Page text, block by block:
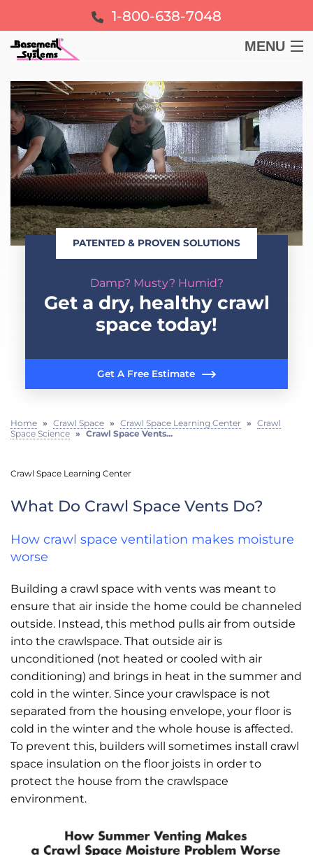
1-800-638-7048
MENU
BASEMENT
CRAWL SPACE
FOUNDATION
LEARN
ABOUT US
FREE ESTIMATE
PATENTED & PROVEN SOLUTIONS
Damp? Musty? Humid?
Get a dry, healthy crawl
space today!
Get A Free Estimate
Home » Crawl Space » Crawl Space Learning Center » Crawl
Space Science » Crawl Space Vents...
Crawl Space Learning Center
What Do Crawl Space Vents Do?
How crawl space ventilation makes moisture
worse
Building a crawl space with vents was meant to
ensure that air inside the home could be channeled
outside. Instead, this method pulls air from outside
into the crawlspace. That outside air is
unconditioned (not heated or cooled with air
conditioning) and brings in heat in the summer and
cold in the winter. Since your crawlspace is not
separated from the housing envelope, your floor is
cold in the winter and the whole house is affected.
To prevent this, builders will sometimes install crawl
space insulation on the floor joists in order to
protect the house from the crawlspace
environment.